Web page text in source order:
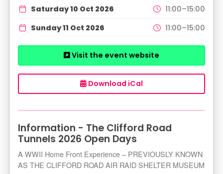
Saturday 10 Oct 2026
11:00–15:00
Sunday 11 Oct 2026
11:00–15:00
Visit the event website
Download iCal
Information - The Clifford Road
Tunnels 2026 Open Days
A WWII Home Front Experience – PREVIOUSLY KNOWN
AS THE CLIFFORD ROAD AIR RAID SHELTER MUSEUM